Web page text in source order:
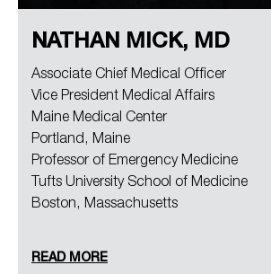
NATHAN MICK, MD
Associate Chief Medical Officer
Vice President Medical Affairs
Maine Medical Center
Portland, Maine
Professor of Emergency Medicine
Tufts University School of Medicine
Boston, Massachusetts
READ MORE